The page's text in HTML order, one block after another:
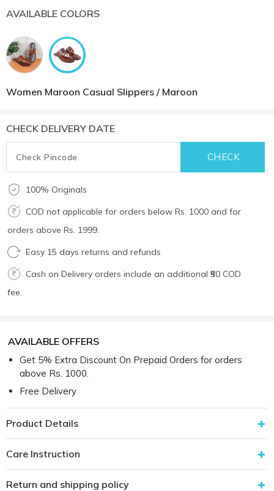
AVAILABLE COLORS
Women Maroon Casual Slippers / Maroon
CHECK DELIVERY DATE
100% Originals
COD not applicable for orders below Rs. 1000 and for
orders above Rs. 1999.
Easy 15 days returns and refunds
Cash on Delivery orders include an additional ₹50 COD
fee.
AVAILABLE OFFERS
Get 5% Extra Discount On Prepaid Orders for orders
above Rs. 1000.
Free Delivery
Product Details
Care Instruction
Return and shipping policy